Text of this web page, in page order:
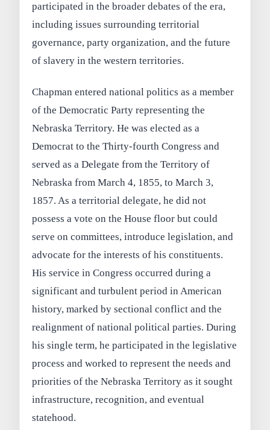
participated in the broader debates of the era,
including issues surrounding territorial
governance, party organization, and the future
of slavery in the western territories.
Chapman entered national politics as a member
of the Democratic Party representing the
Nebraska Territory. He was elected as a
Democrat to the Thirty-fourth Congress and
served as a Delegate from the Territory of
Nebraska from March 4, 1855, to March 3,
1857. As a territorial delegate, he did not
possess a vote on the House floor but could
serve on committees, introduce legislation, and
advocate for the interests of his constituents.
His service in Congress occurred during a
significant and turbulent period in American
history, marked by sectional conflict and the
realignment of national political parties. During
his single term, he participated in the legislative
process and worked to represent the needs and
priorities of the Nebraska Territory as it sought
infrastructure, recognition, and eventual
statehood.